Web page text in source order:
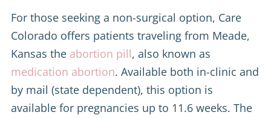
For those seeking a non-surgical option, Care
Colorado offers patients traveling from Meade,
Kansas the abortion pill, also known as
medication abortion. Available both in-clinic and
by mail (state dependent), this option is
available for pregnancies up to 11.6 weeks. The